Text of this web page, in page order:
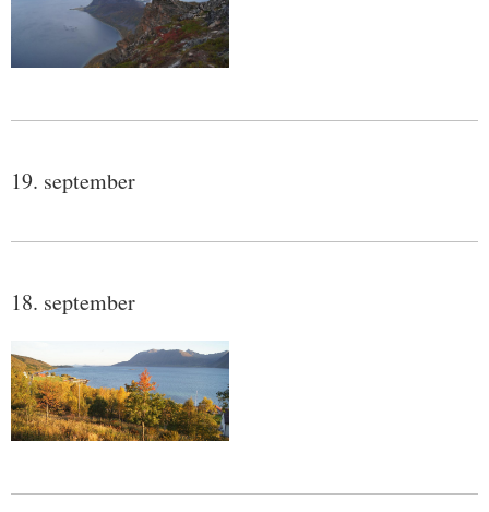
19. september
18. september